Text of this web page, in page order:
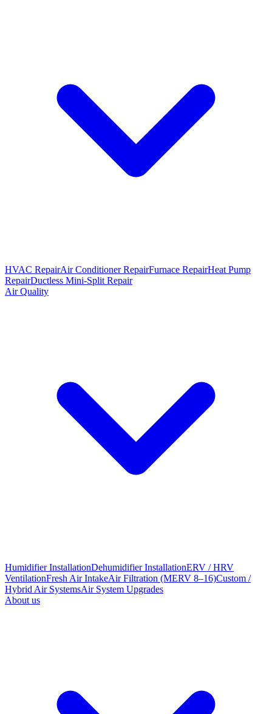
HVAC RepairAir Conditioner RepairFurnace RepairHeat Pump
RepairDuctless Mini-Split Repair
Air Quality
Humidifier InstallationDehumidifier InstallationERV / HRV
VentilationFresh Air IntakeAir Filtration (MERV 8–16)Custom /
Hybrid Air SystemsAir System Upgrades
About us